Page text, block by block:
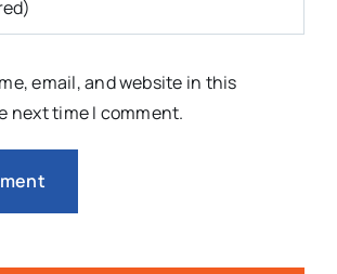
email, and website in this
next time I comment.